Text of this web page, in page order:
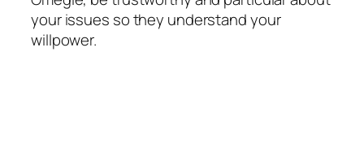
your issues so they understand your
willpower.